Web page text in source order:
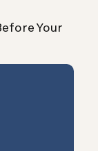
Your